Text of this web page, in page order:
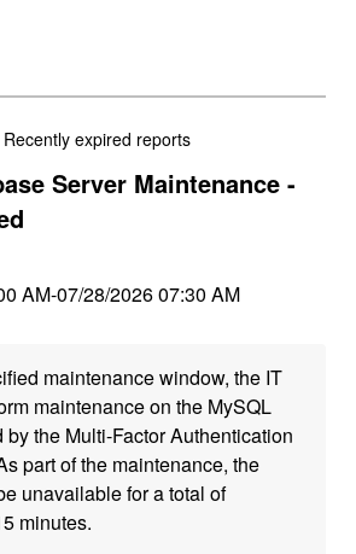
expired reports
Server Maintenance -
AM-07/28/2026 07:30 AM
maintenance window, the IT
maintenance on the MySQL
the Multi-Factor Authentication
part of the maintenance, the
unavailable for a total of
minutes.